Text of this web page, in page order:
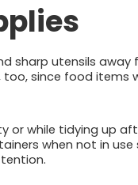
sharp utensils away
since food items
or while tidying up
when not in